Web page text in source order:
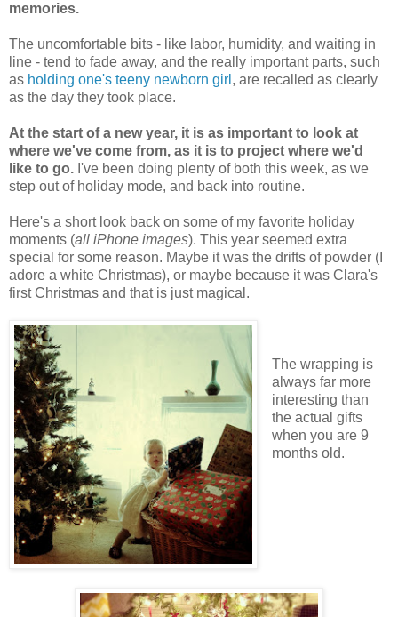
memories.
The uncomfortable bits - like labor, humidity, and waiting in
line - tend to fade away, and the really important parts, such
as holding one's teeny newborn girl , are recalled as clearly
as the day they took place.
At the start of a new year, it is as important to look at
where we've come from, as it is to project where we'd
like to go. I've been doing plenty of both this week, as we
step out of holiday mode, and back into routine.
Here's a short look back on some of my favorite holiday
moments (all iPhone images). This year seemed extra
special for some reason. Maybe it was the drifts of powder (I
adore a white Christmas), or maybe because it was Clara's
first Christmas and that is just magical.
The wrapping is
always far more
interesting than
the actual gifts
when you are 9
months old.